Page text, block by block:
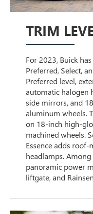
TRIM
For 2023, Buick
Preferred, Select,
Preferred level,
automatic halogen
side mirrors, and
aluminum wheels.
on 18-inch high-
machined wheels.
Essence adds
headlamps.
panoramic power
liftgate, and